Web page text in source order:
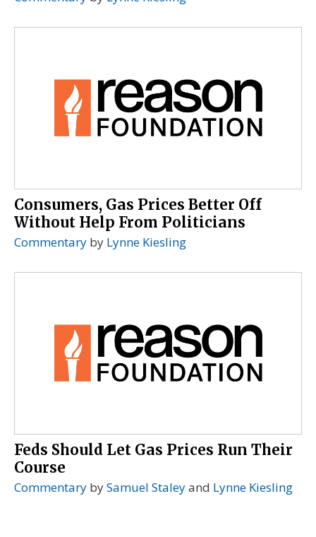
Consumers, Gas Prices Better Off
Without Help From Politicians
Commentary by Lynne Kiesling
Feds Should Let Gas Prices Run Their
Course
Commentary bySamuel Staleyand Lynne Kiesling